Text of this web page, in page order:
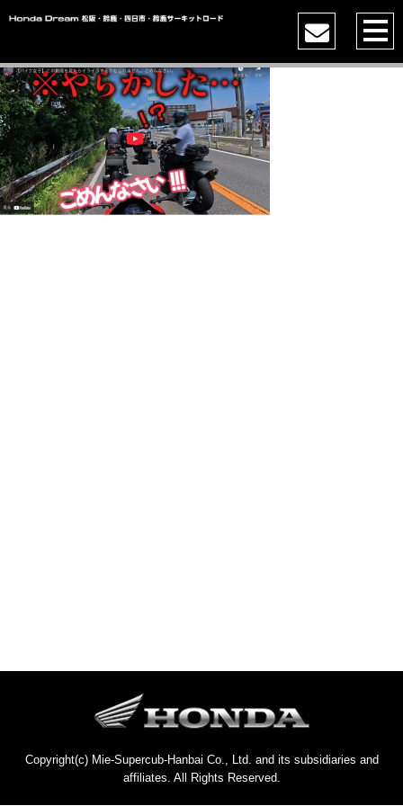
Copyright(c) Mie-Supercub-Hanbai Co., Ltd. and its subsidiaries and
affiliates. All Rights Reserved.